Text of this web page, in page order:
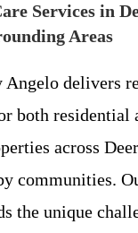
Services in
Areas
Angelo delivers
both residential
across
communities.
the unique